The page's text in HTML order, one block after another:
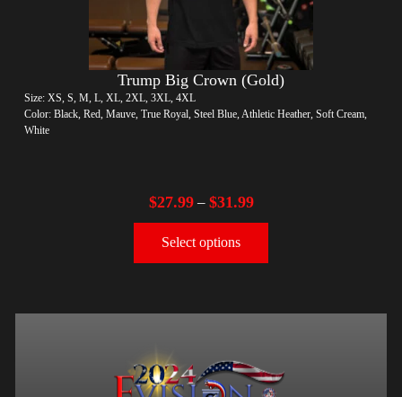
Trump Big Crown (Gold)
Size: XS, S, M, L, XL, 2XL, 3XL, 4XL
Color: Black, Red, Mauve, True Royal, Steel Blue, Athletic Heather, Soft Cream,
White
$27.99– $31.99
Select options